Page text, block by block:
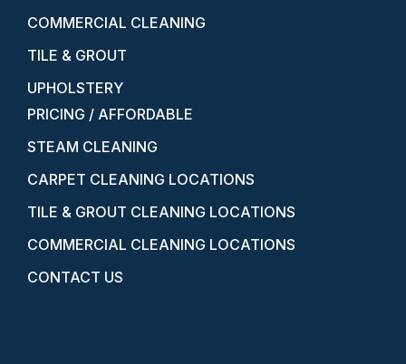
COMMERCIAL CLEANING
TILE & GROUT
UPHOLSTERY
PRICING / AFFORDABLE
STEAM CLEANING
CARPET CLEANING LOCATIONS
TILE & GROUT CLEANING LOCATIONS
COMMERCIAL CLEANING LOCATIONS
CONTACT US